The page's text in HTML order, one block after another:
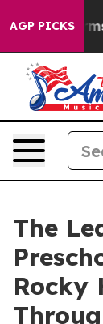
AGP PICKS
Harms to
The
Rocky